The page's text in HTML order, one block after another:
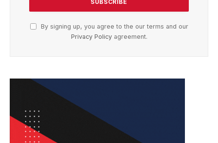
By signing up, you agree to the our terms and our
Privacy Policyagreement.